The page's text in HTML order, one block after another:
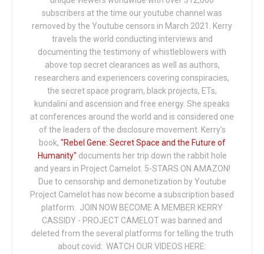
subscribers at the time our youtube channel was
removed by the Youtube censors in March 2021. Kerry
travels the world conducting interviews and
documenting the testimony of whistleblowers with
above top secret clearances as well as authors,
researchers and experiencers covering conspiracies,
the secret space program, black projects, ETs,
kundalini and ascension and free energy. She speaks
at conferences around the world and is considered one
of the leaders of the disclosure movement. Kerry's
book, "Rebel Gene: Secret Space and the Future of
Humanity" documents her trip down the rabbit hole
and years in Project Camelot. 5-STARS ON AMAZON!
Due to censorship and demonetization by Youtube
Project Camelot has now become a subscription based
platform. JOIN NOW BECOME A MEMBER KERRY
CASSIDY - PROJECT CAMELOT was banned and
deleted from the several platforms for telling the truth
about covid: WATCH OUR VIDEOS HERE: